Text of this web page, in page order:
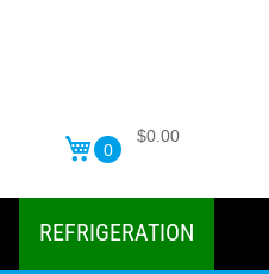
0
$0.00
REFRIGERATION